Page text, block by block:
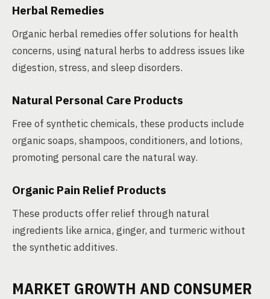
Herbal Remedies
Organic herbal remedies offer solutions for health
concerns, using natural herbs to address issues like
digestion, stress, and sleep disorders.
Natural Personal Care Products
Free of synthetic chemicals, these products include
organic soaps, shampoos, conditioners, and lotions,
promoting personal care the natural way.
Organic Pain Relief Products
These products offer relief through natural
ingredients like arnica, ginger, and turmeric without
the synthetic additives.
MARKET GROWTH AND CONSUMER